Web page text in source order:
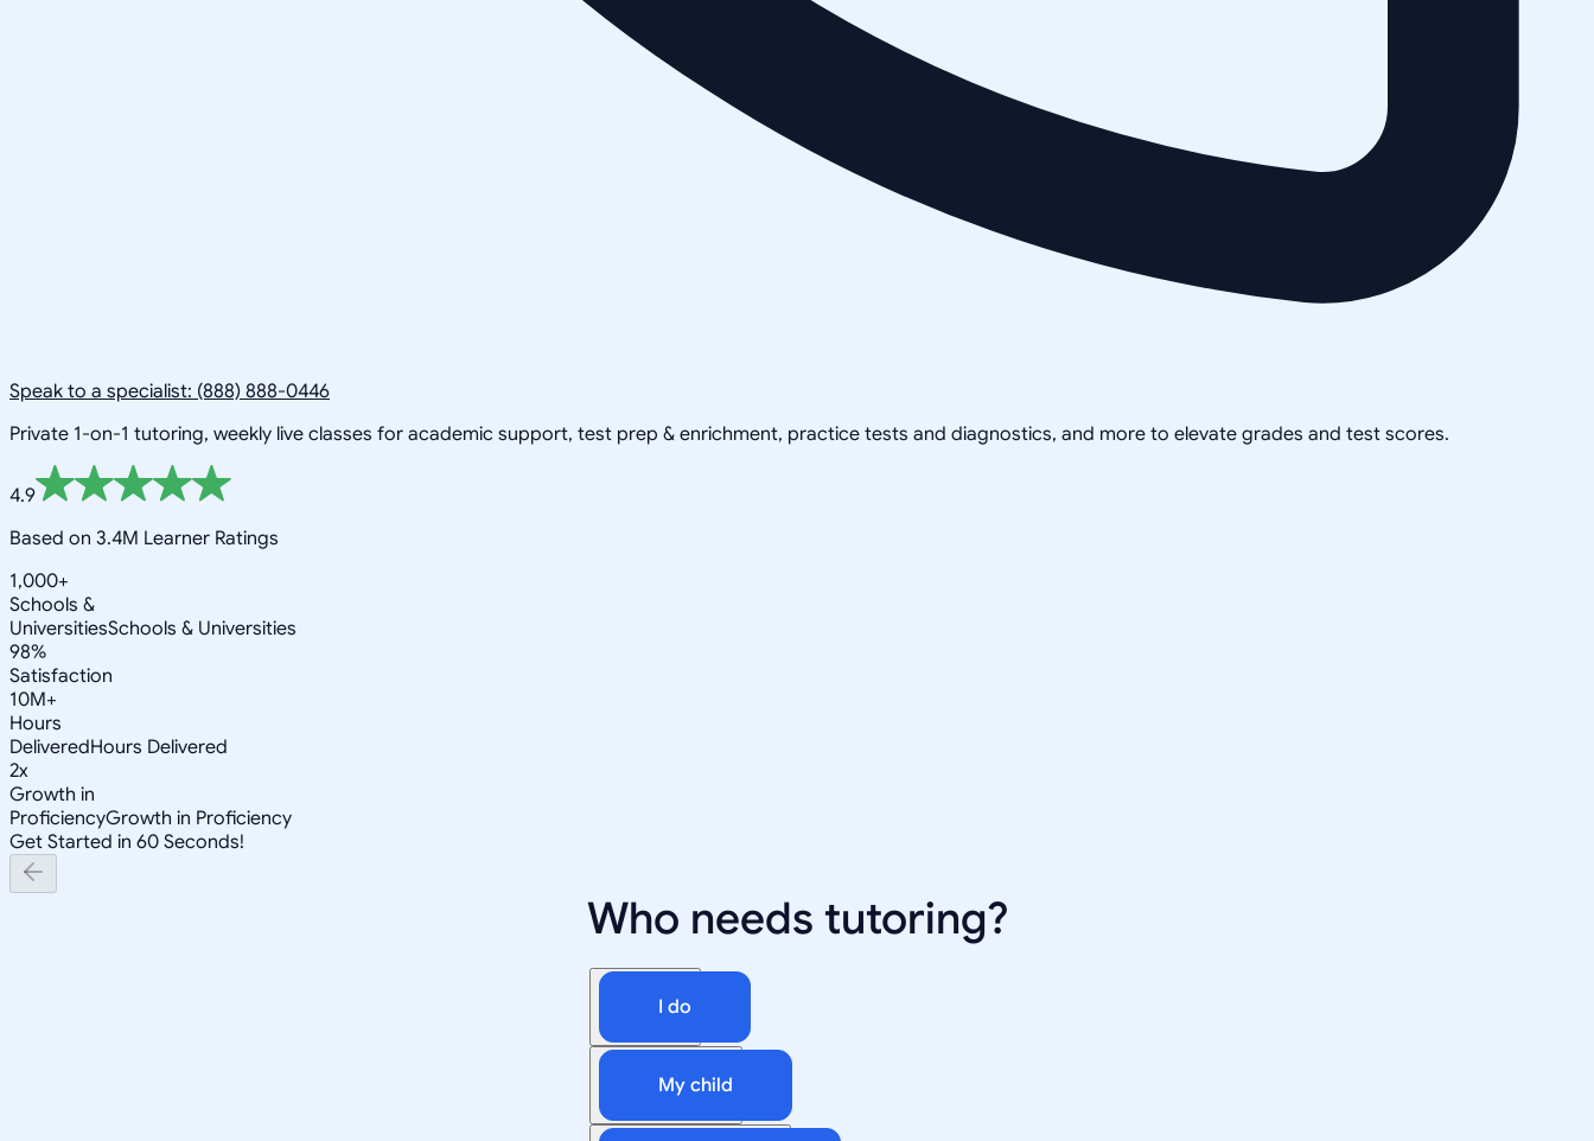
Speak to a specialist: (888) 888-0446
Private 1-on-1 tutoring, weekly live classes for academic support, test prep & enrichment, practice tests and diagnostics, and more to elevate grades and test scores.
4.9
Based on 3.4M Learner Ratings
1,000+
Schools &
UniversitiesSchools & Universities
98%
Satisfaction
10M+
Hours
DeliveredHours Delivered
2x
Growth in
ProficiencyGrowth in Proficiency
Get Started in 60 Seconds!
Who needs tutoring?
I do
My child